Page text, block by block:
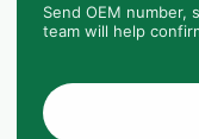
Send OEM number,
team will help